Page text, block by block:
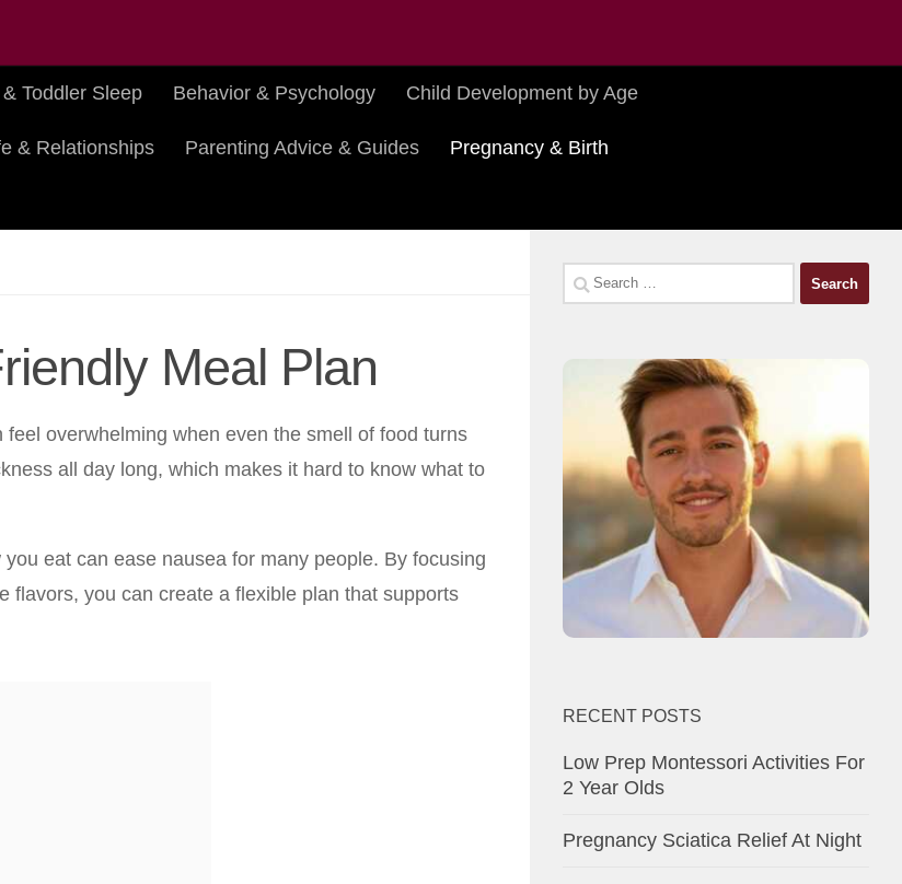
Toddler Sleep Behavior & Psychology Child Development by Age
& Relationships Parenting Advice & Guides Pregnancy & Birth
Meal Plan
overwhelming when even the smell of food turns
all day long, which makes it hard to know what to
eat can ease nausea for many people. By focusing
flavors, you can create a flexible plan that supports
Search
for:
RECENT POSTS
Low Prep Montessori Activities For
2 Year Olds
Pregnancy Sciatica Relief At Night